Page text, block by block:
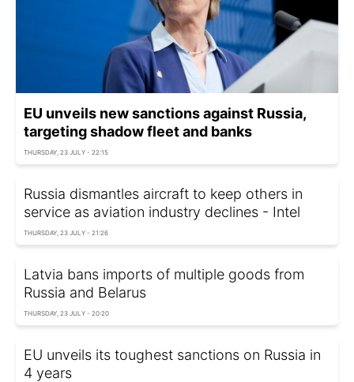
EU unveils new sanctions against Russia,
targeting shadow fleet and banks
THURSDAY, 23 JULY - 22:15
Russia dismantles aircraft to keep others in
service as aviation industry declines - Intel
THURSDAY, 23 JULY - 21:26
Latvia bans imports of multiple goods from
Russia and Belarus
THURSDAY, 23 JULY - 20:20
EU unveils its toughest sanctions on Russia in
4 years